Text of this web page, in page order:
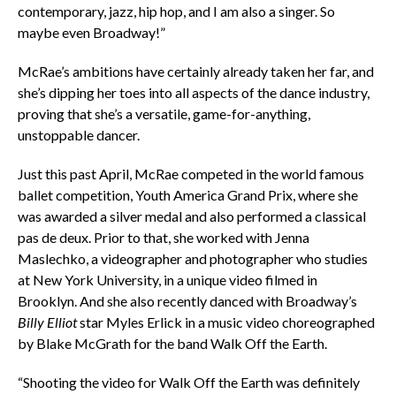
contemporary, jazz, hip hop, and I am also a singer. So
maybe even Broadway!”
McRae’s ambitions have certainly already taken her far, and
she’s dipping her toes into all aspects of the dance industry,
proving that she’s a versatile, game-for-anything,
unstoppable dancer.
Just this past April, McRae competed in the world famous
ballet competition, Youth America Grand Prix, where she
was awarded a silver medal and also performed a classical
pas de deux. Prior to that, she worked with Jenna
Maslechko, a videographer and photographer who studies
at New York University, in a unique video filmed in
Brooklyn. And she also recently danced with Broadway’s
Billy Elliotstar Myles Erlick in a music video choreographed
by Blake McGrath for the band Walk Off the Earth.
“Shooting the video for Walk Off the Earth was definitely